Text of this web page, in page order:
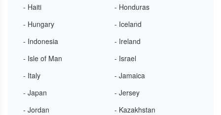
- Haiti
- Honduras
- Hungary
- Iceland
- Indonesia
- Ireland
- Isle of Man
- Israel
- Italy
- Jamaica
- Japan
- Jersey
- Jordan
- Kazakhstan